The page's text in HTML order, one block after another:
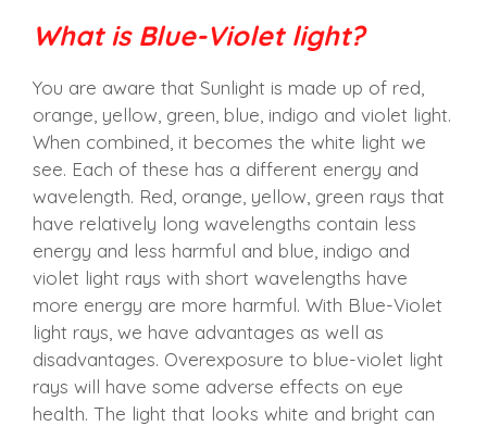
What is Blue-Violet light?
You are aware that Sunlight is made up of red,
orange, yellow, green, blue, indigo and violet light.
When combined, it becomes the white light we
see. Each of these has a different energy and
wavelength. Red, orange, yellow, green rays that
have relatively long wavelengths contain less
energy and less harmful and blue, indigo and
violet light rays with short wavelengths have
more energy are more harmful. With Blue-Violet
light rays, we have advantages as well as
disadvantages. Overexposure to blue-violet light
rays will have some adverse effects on eye
health. The light that looks white and bright can